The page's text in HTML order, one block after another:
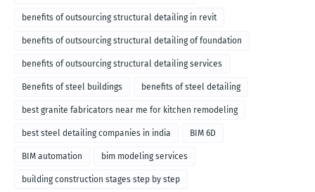
benefits of outsourcing structural detailing in revit
benefits of outsourcing structural detailing of foundation
benefits of outsourcing structural detailing services
Benefits of steel buildings benefits of steel detailing
best granite fabricators near me for kitchen remodeling
best steel detailing companies in india BIM 6D
BIM automation bim modeling services
building construction stages step by step